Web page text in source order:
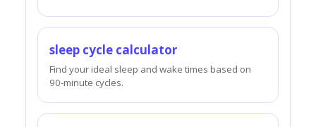
sleep cycle calculator
Find your ideal sleep and wake times based on
90-minute cycles.